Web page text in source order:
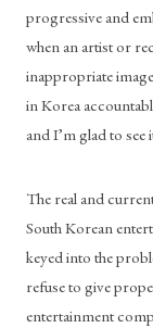
progressive and
when an artist or
inappropriate
in Korea
and I’m glad to see
The real and
South Korean
keyed into the
refuse to give
entertainment